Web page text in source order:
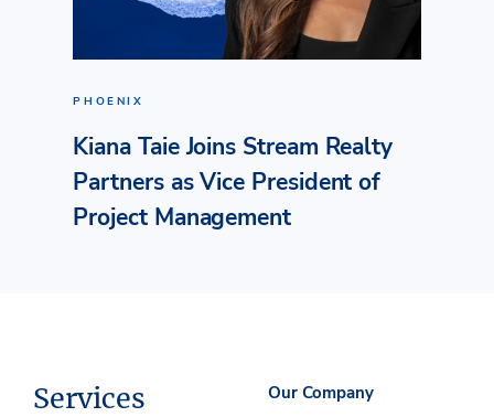
PHOENIX
Kiana Taie Joins Stream Realty
Partners as Vice President of
Project Management
Services
Our Company